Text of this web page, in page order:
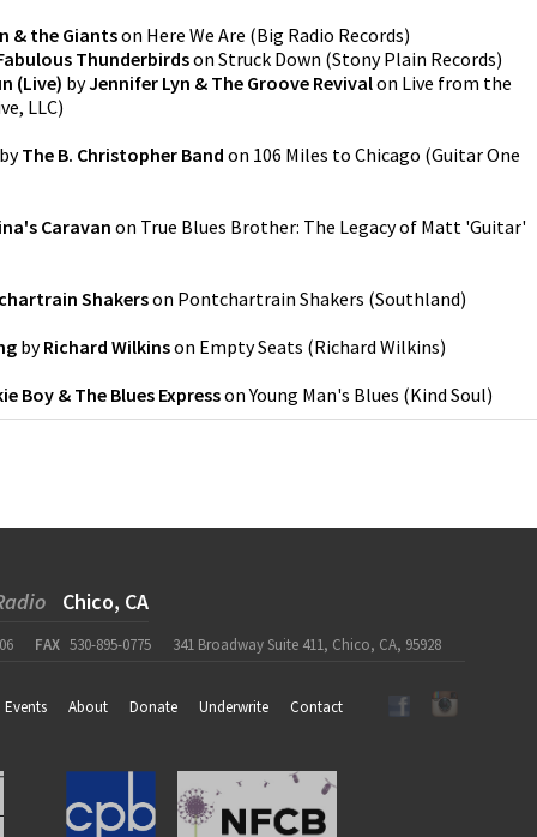
& the Giantson Here We Are (Big Radio Records)
Thunderbirdson Struck Down (Stony Plain Records)
(Live) byJennifer Lyn & The Groove Revivalon Live from the
LLC)
The B. Christopher Band on 106 Miles to Chicago (Guitar One
Caravan on True Blues Brother: The Legacy of Matt 'Guitar'
Shakerson Pontchartrain Shakers (Southland)
byRichard Wilkinson Empty Seats (Richard Wilkins)
Boy & The Blues ExpressonYoung Man's Blues (Kind Soul)
Chico, CA
FAX 530-895-0775 341 Broadway Suite 411, Chico, CA, 95928
Events About Donate Underwrite Contact